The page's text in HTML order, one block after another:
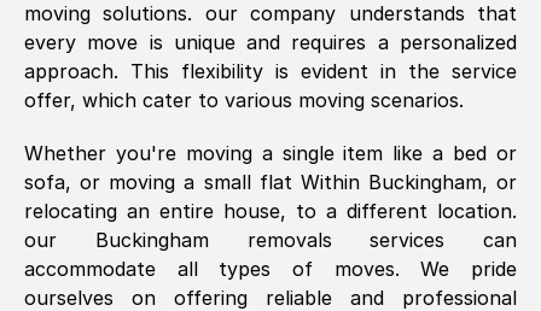
Mark Godwin , (
Fri, 29 Nov 2024 17:51:05 GMT
internet had us initially concerned as to
what we might expect but Removals
SelfStorage have been absolutely
brilliant. Ellen was Brilliant from start to
finish.
moving solutions. our company understands that
every move is unique and requires a personalized
approach. This flexibility is evident in the service
offer, which cater to various moving scenarios.
Whether you're moving a single item like a bed or
sofa, or moving a small flat Within Buckingham, or
relocating an entire house, to a different location.
our Buckinghamremovals services can
accommodate all types of moves. We pride
ourselves on offering reliable and professional